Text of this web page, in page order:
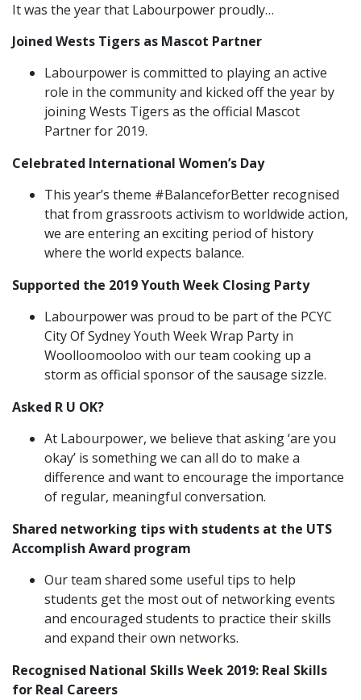
It was the year that Labourpower proudly…
Joined Wests Tigers as Mascot Partner
Labourpower is committed to playing an active
role in the community and kicked off the year by
joining Wests Tigers as the official Mascot
Partner for 2019.
Celebrated International Women’s Day
This year’s theme #BalanceforBetter recognised
that from grassroots activism to worldwide action,
we are entering an exciting period of history
where the world expects balance.
Supported the 2019 Youth Week Closing Party
Labourpower was proud to be part of the PCYC
City Of Sydney Youth Week Wrap Party in
Woolloomooloo with our team cooking up a
storm as official sponsor of the sausage sizzle.
Asked R U OK?
At Labourpower, we believe that asking ‘are you
okay’ is something we can all do to make a
difference and want to encourage the importance
of regular, meaningful conversation.
Shared networking tips with students at the UTS
Accomplish Award program
Our team shared some useful tips to help
students get the most out of networking events
and encouraged students to practice their skills
and expand their own networks.
Recognised National Skills Week 2019: Real Skills
for Real Careers